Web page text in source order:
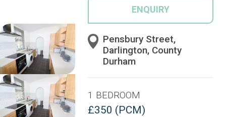
ENQUIRY
Pensbury Street,
Darlington, County
Durham
1 BEDROOM
£350 (PCM)